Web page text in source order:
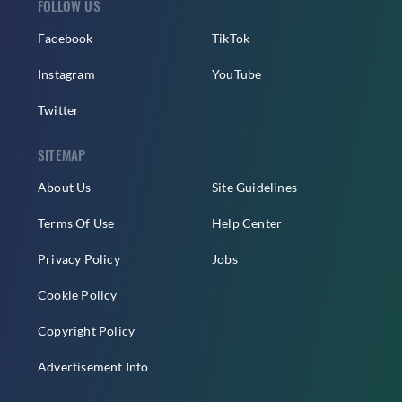
FOLLOW US
Facebook
Instagram
Twitter
TikTok
YouTube
SITEMAP
About Us
Terms Of Use
Privacy Policy
Cookie Policy
Copyright Policy
Advertisement Info
Site Guidelines
Help Center
Jobs